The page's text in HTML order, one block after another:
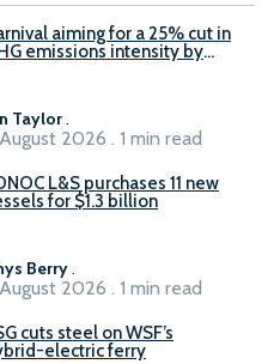
aiming for a 25% cut in
emissions intensity by
Taylor.
2026 . 1 min read
L&S purchases 11 new
for $1.3 billion
Berry.
2026 . 1 min read
cuts steel on WSF’s
electric ferry